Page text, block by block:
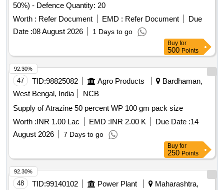
50%) - Defence Quantity: 20
Worth : Refer Document EMD : Refer Document
Due
Date :08 August 2026 1 Days to go
Buy for
500 Points
47 TID:98825082 Agro Products
Bardhaman,
West Bengal, India
NCB
Supply of Atrazine 50 percent WP 100 gm pack size
Worth :INR 1.00 Lac EMD :INR 2.00 K Due Date :14
August 2026
7 Days to go
92.30%
Buy for
250 Points
48 TID:99140102 Power Plant
Maharashtra,
92.30%